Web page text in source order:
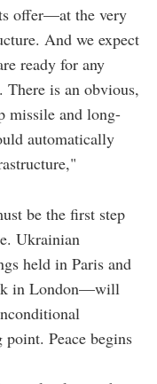
offer—at the very
And we expect
ready for any
There is an obvious,
missile and long-
automatically
be the first step
Ukrainian
held in Paris and
in London—will
Peace begins